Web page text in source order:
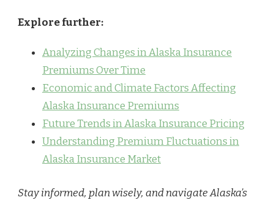
Explore further:
Analyzing Changes in Alaska Insurance
Premiums Over Time
Economic and Climate Factors Affecting
Alaska Insurance Premiums
Future Trends in Alaska Insurance Pricing
Understanding Premium Fluctuations in
Alaska Insurance Market
Stay informed, plan wisely, and navigate Alaska’s